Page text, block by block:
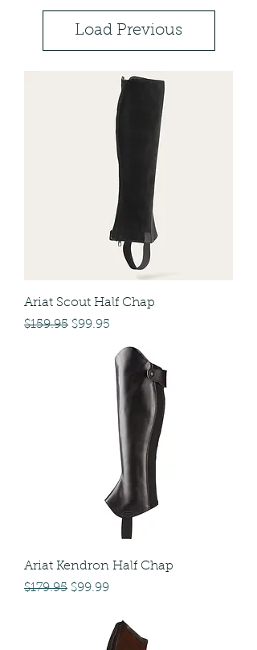
Load Previous
Ariat Scout Half Chap
Regular Price
$159.95 Sale Price
$99.95
Ariat Kendron Half Chap
Regular Price
$179.95 Sale Price
$99.99